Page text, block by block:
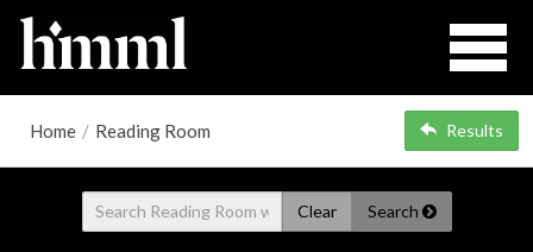
Home / Reading Room Results
Clear Search